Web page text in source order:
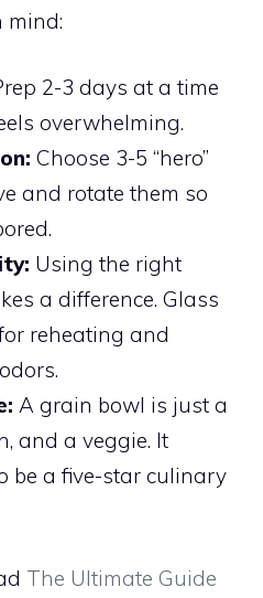
mind:
2-3 days at a time
overwhelming.
Choose 3-5 “hero”
and rotate them so
Using the right
a difference. Glass
reheating and
A grain bowl is just a
and a veggie. It
be a five-star culinary
The Ultimate Guide